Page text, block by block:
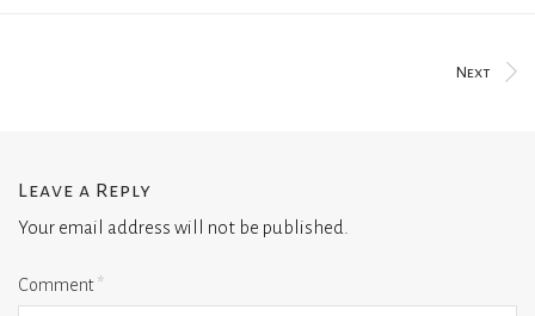
Next
Leave a Reply
Your email address will not be published.
Comment*